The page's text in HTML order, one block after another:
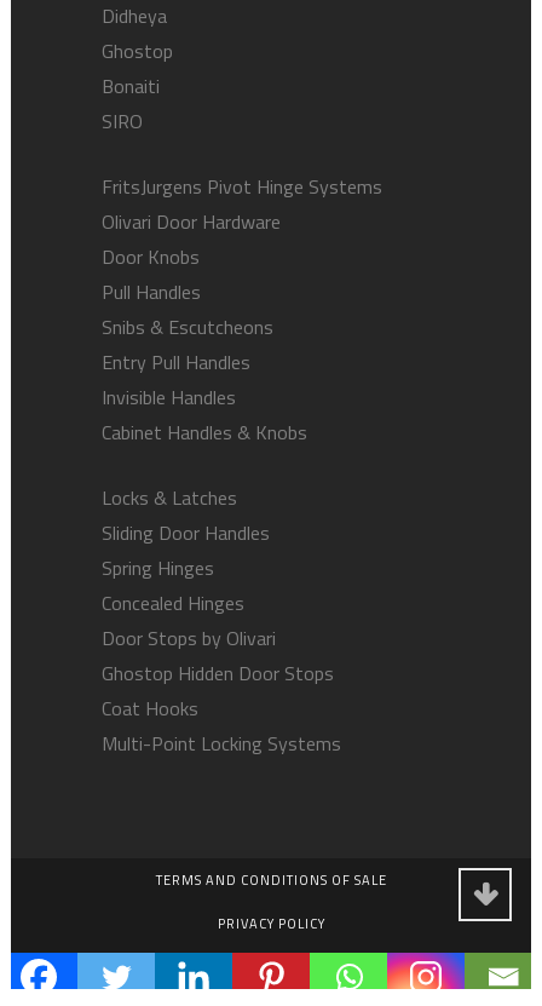
Didheya
Ghostop
Bonaiti
SIRO
FritsJurgens Pivot Hinge Systems
Olivari Door Hardware
Door Knobs
Pull Handles
Snibs & Escutcheons
Entry Pull Handles
Invisible Handles
Cabinet Handles & Knobs
Locks & Latches
Sliding Door Handles
Spring Hinges
Concealed Hinges
Door Stops by Olivari
Ghostop Hidden Door Stops
Coat Hooks
Multi-Point Locking Systems
TERMS AND CONDITIONS OF SALE
PRIVACY POLICY
EMPLOYMENT OPPORTUNITIES